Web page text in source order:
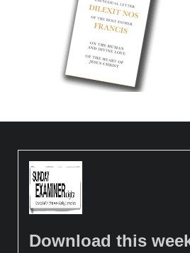
Download this